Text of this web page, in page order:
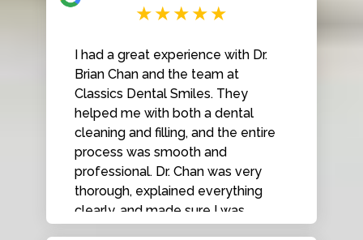
I had a great experience with Dr.
Brian Chan and the team at
Classics Dental Smiles. They
helped me with both a dental
cleaning and filling, and the entire
process was smooth and
professional. Dr. Chan was very
thorough, explained everything
clearly, and made sure I was